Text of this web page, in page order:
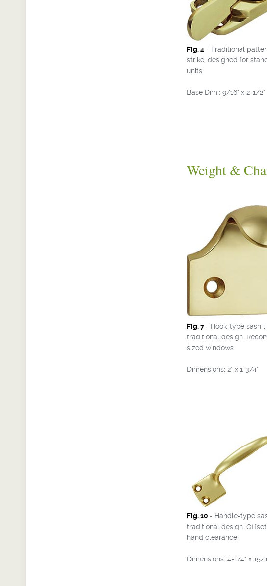
Fig. 4 - Traditional
strike, designed for
units.
Base Dim.: 9/16" x 2-1/2"
Weight &
Fig. 7 - Hook-type sash
traditional design.
sized windows.
Dimensions: 2" x 1-3/4"
Fig. 10 - Handle-type
traditional design.
hand clearance.
Dimensions: 4-1/4" x 15/